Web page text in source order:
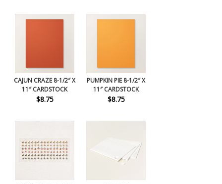
CAJUN CRAZE 8-1/2″ X
11″ CARDSTOCK
$8.75
PUMPKIN PIE 8-1/2″ X
11″ CARDSTOCK
$8.75